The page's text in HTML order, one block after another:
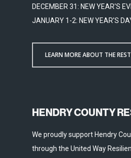
DECEMBER 31: NEW YEAR'S
JANUARY 1-2: NEW YEAR'S
LEARN MORE ABOUT THE
HENDRY COUNTY
We proudly support Hendry
through the United Way